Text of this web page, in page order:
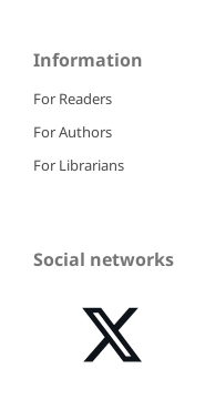
Information
For Readers
For Authors
For Librarians
Social networks